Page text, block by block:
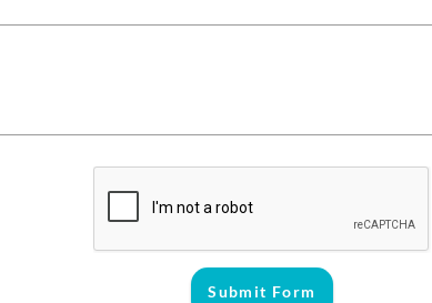
Submit Form